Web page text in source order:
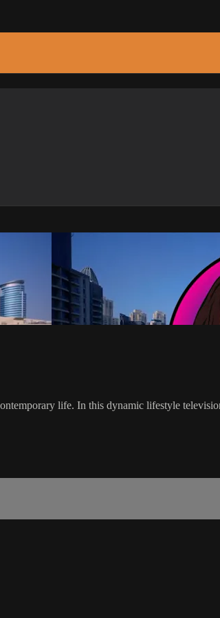
life. In this dynamic lifestyle